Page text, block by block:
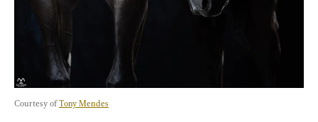
Courtesy of Tony Mendes